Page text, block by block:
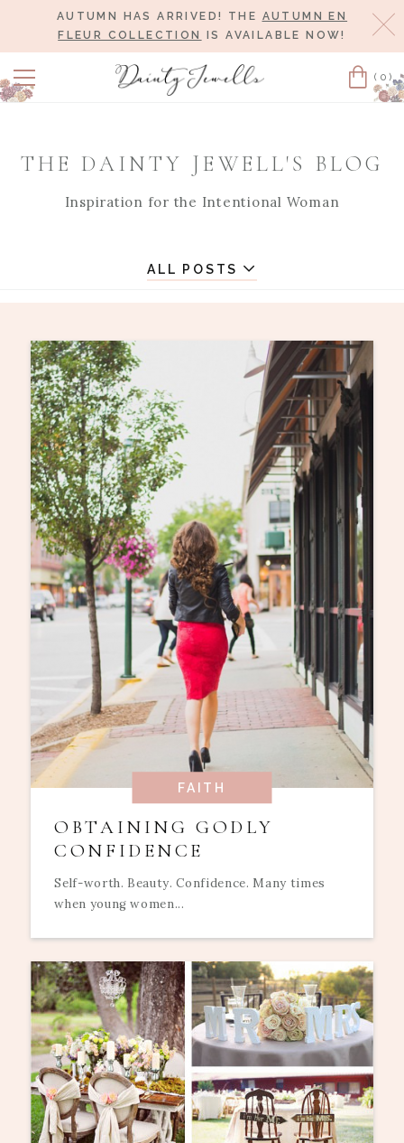
AUTUMN HAS ARRIVED! THE AUTUMN EN
FLEUR COLLECTION
IS AVAILABLE NOW!
Cart
(0)
THE DAINTY JEWELL'S BLOG
Inspiration for the Intentional Woman
ALL POSTS
FAITH
OBTAINING GODLY
CONFIDENCE
Self-worth. Beauty. Confidence. Many times
when young women...